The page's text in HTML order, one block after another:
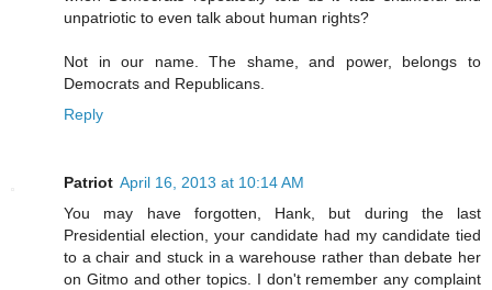
unpatriotic to even talk about human rights?
Not in our name. The shame, and power, belongs to
Democrats and Republicans.
Reply
Patriot April 16, 2013 at 10:14 AM
You may have forgotten, Hank, but during the last
Presidential election, your candidate had my candidate tied
to a chair and stuck in a warehouse rather than debate her
on Gitmo and other topics. I don't remember any complaint